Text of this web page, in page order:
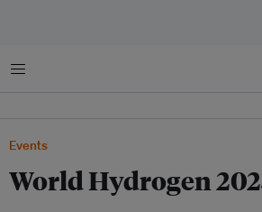
Menu
Events
World Hydrogen